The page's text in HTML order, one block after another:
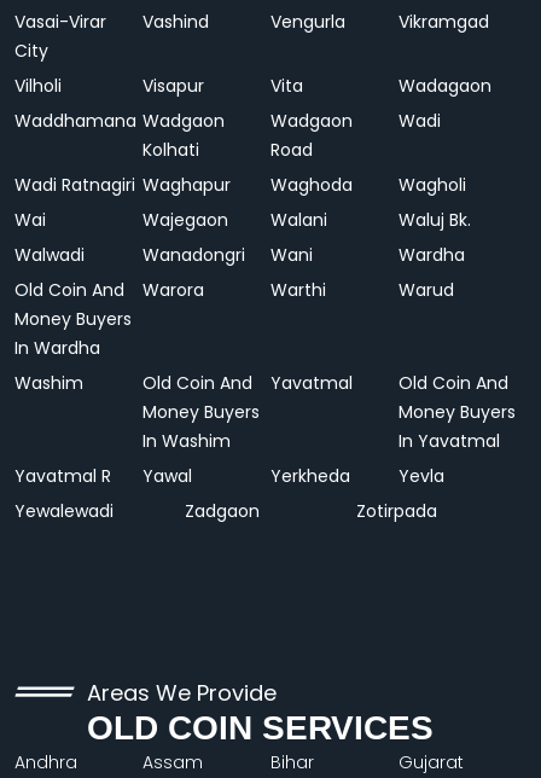
Vasai-Virar
City
Vashind Vengurla Vikramgad
Vilholi Visapur Vita
Wadagaon
Waddhamana Wadgaon
Kolhati
Wadgaon
Road
Wadi
Wadi Ratnagiri Waghapur Waghoda
Wagholi
Wai
Wajegaon Walani
Waluj Bk.
Walwadi
Wanadongri Wani
Wardha
Old Coin And
Money Buyers
In Wardha
Warora Warthi Warud
Washim
Old Coin And
Money Buyers
In Washim
Yavatmal
Old Coin And
Money Buyers
In Yavatmal
Yavatmal R
Yawal Yerkheda
Yevla
Yewalewadi
Zadgaon Zotirpada
Areas We Provide
OLD COIN SERVICES
Andhra
Assam Bihar Gujarat